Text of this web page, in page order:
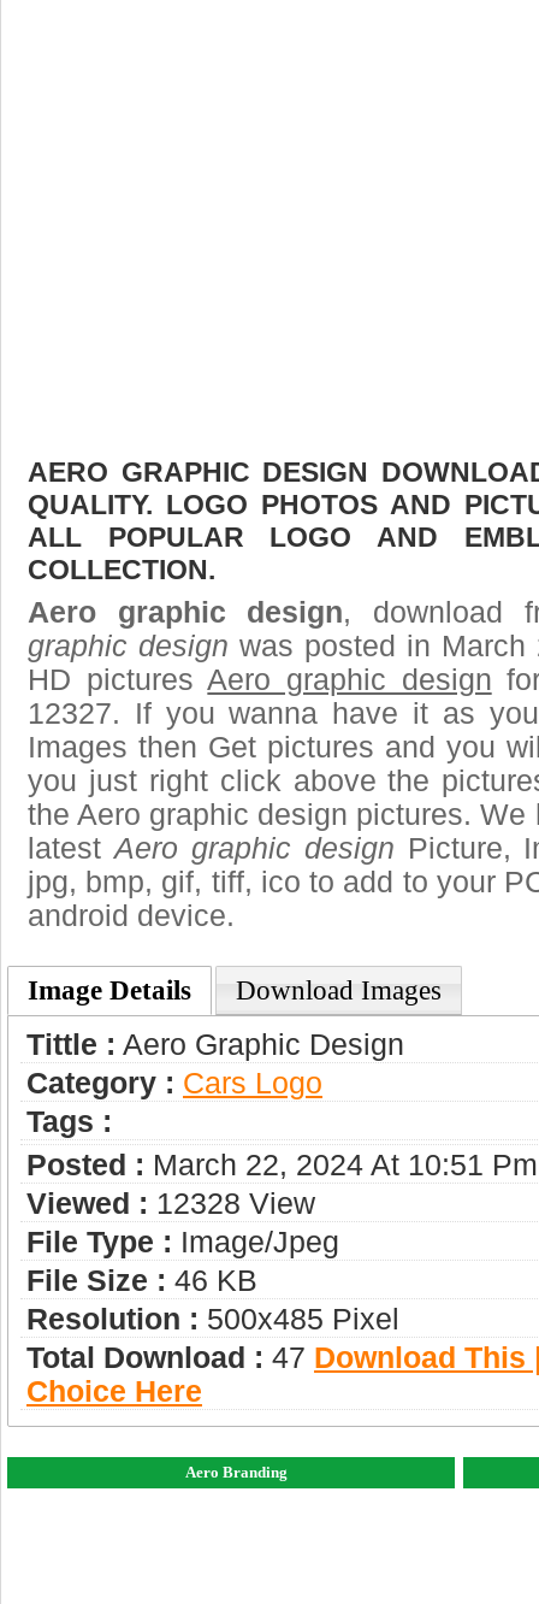
AERO GRAPHIC DESIGN
QUALITY. LOGO PHOTOS AND
ALL POPULAR LOGO AND
COLLECTION.
Aero graphic design, download
graphic design was posted in
HD picturesAero graphic design
12327. If you wanna have it as
Images then Get pictures and you
you just right click above the
the Aero graphic design pictures.
latestAero graphic design Picture,
jpg, bmp, gif, tiff, ico to add to your
android device.
Image Details Download Images
Tittle : Aero Graphic Design
Category : Сars Logo
Tags :
Posted : March 22, 2024 At 10:51 Pm
Viewed : 12328 View
File Type : Image/jpeg
File Size : 46 KB
Resolution : 500x485 Pixel
Total Download : 47 Download This
Choice Here
Aero Branding